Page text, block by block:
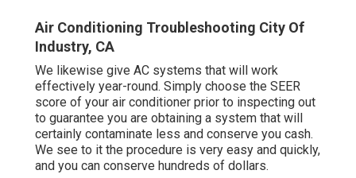
Air Conditioning Troubleshooting City Of
Industry, CA
We likewise give AC systems that will work
effectively year-round. Simply choose the SEER
score of your air conditioner prior to inspecting out
to guarantee you are obtaining a system that will
certainly contaminate less and conserve you cash.
We see to it the procedure is very easy and quickly,
and you can conserve hundreds of dollars.